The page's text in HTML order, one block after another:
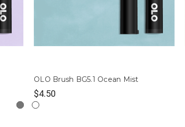
OLO Brush BG5.1 Ocean Mist
$4.50